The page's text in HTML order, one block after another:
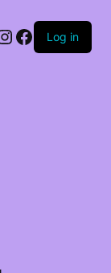
Log in